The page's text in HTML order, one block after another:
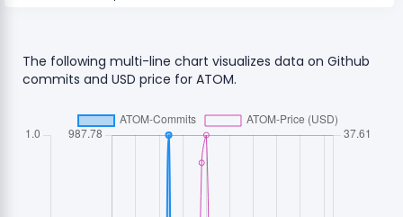
The following multi-line chart visualizes data on Github
commits and USD price for ATOM.